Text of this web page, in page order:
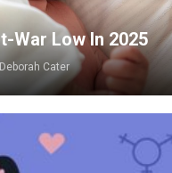
War Low In 2025
Deborah Cater